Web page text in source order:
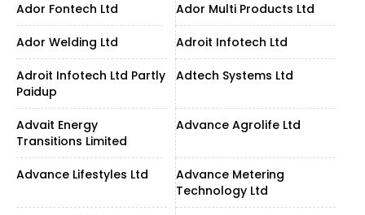
Ador Fontech Ltd Ador Multi Products Ltd
Ador Welding Ltd Adroit Infotech Ltd
Adroit Infotech Ltd Partly
Paidup
Adtech Systems Ltd
Advait Energy
Transitions Limited
Advance Agrolife Ltd
Advance Lifestyles Ltd
Advance Metering
Technology Ltd